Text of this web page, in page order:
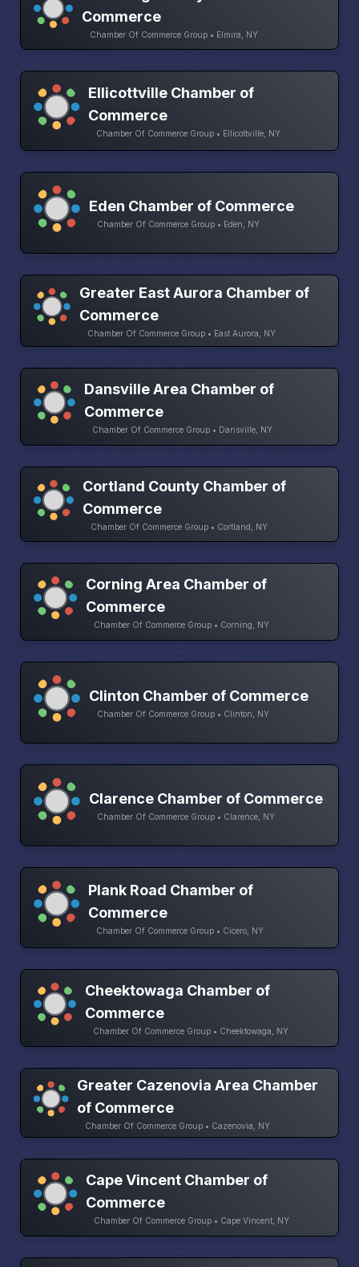
Commerce
Chamber Of Commerce Group • Elmira, NY
Ellicottville Chamber of
Commerce
Chamber Of Commerce Group • Ellicottville, NY
Eden Chamber of Commerce
Chamber Of Commerce Group • Eden, NY
Greater East Aurora Chamber of
Commerce
Chamber Of Commerce Group • East Aurora, NY
Dansville Area Chamber of
Commerce
Chamber Of Commerce Group • Dansville, NY
Cortland County Chamber of
Commerce
Chamber Of Commerce Group • Cortland, NY
Corning Area Chamber of
Commerce
Chamber Of Commerce Group • Corning, NY
Clinton Chamber of Commerce
Chamber Of Commerce Group • Clinton, NY
Clarence Chamber of Commerce
Chamber Of Commerce Group • Clarence, NY
Plank Road Chamber of
Commerce
Chamber Of Commerce Group • Cicero, NY
Cheektowaga Chamber of
Commerce
Chamber Of Commerce Group • Cheektowaga, NY
Greater Cazenovia Area Chamber
of Commerce
Chamber Of Commerce Group • Cazenovia, NY
Cape Vincent Chamber of
Commerce
Chamber Of Commerce Group • Cape Vincent, NY